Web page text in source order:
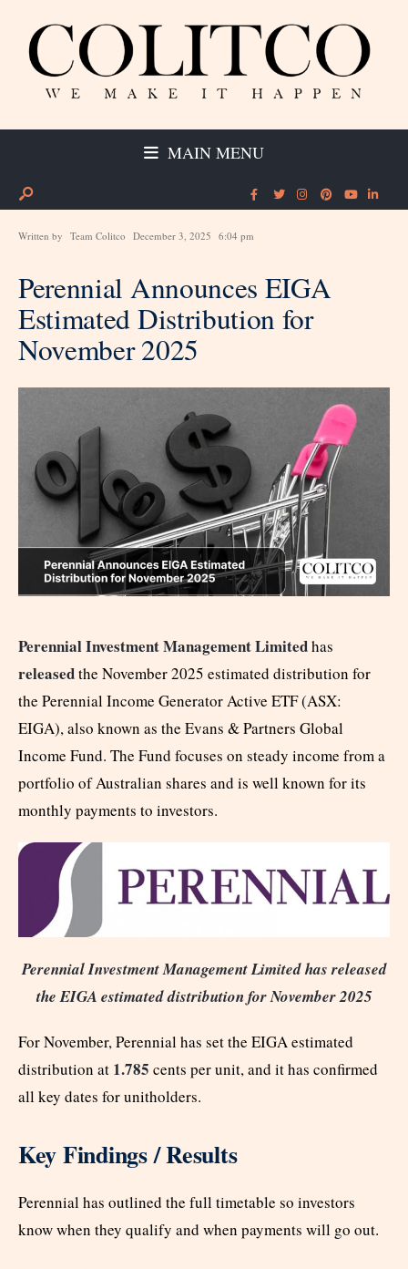
MAIN MENU
Written by Team Colitco December 3, 2025 6:04 pm
Perennial Announces EIGA
Estimated Distribution for
November 2025
Perennial Investment Management Limitedhas
releasedthe November 2025 estimated distribution for
the Perennial Income Generator Active ETF (ASX:
EIGA), also known as the Evans & Partners Global
Income Fund. The Fund focuses on steady income from a
portfolio of Australian shares and is well known for its
monthly payments to investors.
Perennial Investment Management Limited has released
the EIGA estimated distribution for November 2025
For November, Perennial has set the EIGA estimated
distribution at 1.785 cents per unit, and it has confirmed
all key dates for unitholders.
Key Findings / Results
Perennial has outlined the full timetable so investors
know when they qualify and when payments will go out.